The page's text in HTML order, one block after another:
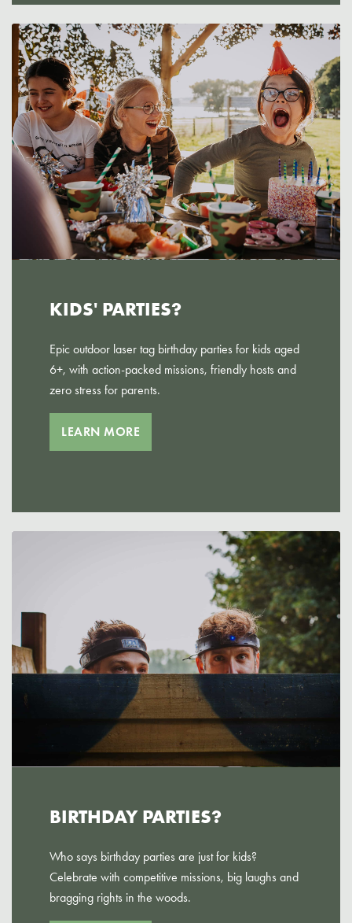
KIDS' PARTIES?
Epic outdoor laser tag birthday parties for kids aged
6+, with action-packed missions, friendly hosts and
zero stress for parents.
LEARN MORE
BIRTHDAY PARTIES?
Who says birthday parties are just for kids?
Celebrate with competitive missions, big laughs and
bragging rights in the woods.